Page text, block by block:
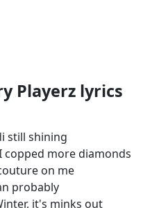
Playerz lyrics
still shining
copped more diamonds
on me
probably
it's minks out